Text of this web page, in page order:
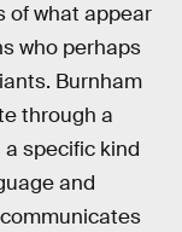
of what appear
who perhaps
Burnham
through a
specific kind
and